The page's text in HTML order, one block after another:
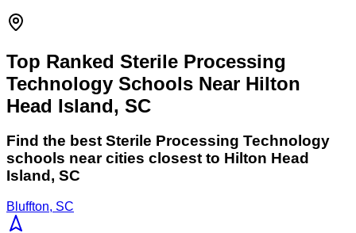
Top Ranked Sterile Processing
Technology Schools Near Hilton
Head Island, SC
Find the best Sterile Processing Technology
schools near cities closest to Hilton Head
Island , SC
Bluffton, SC